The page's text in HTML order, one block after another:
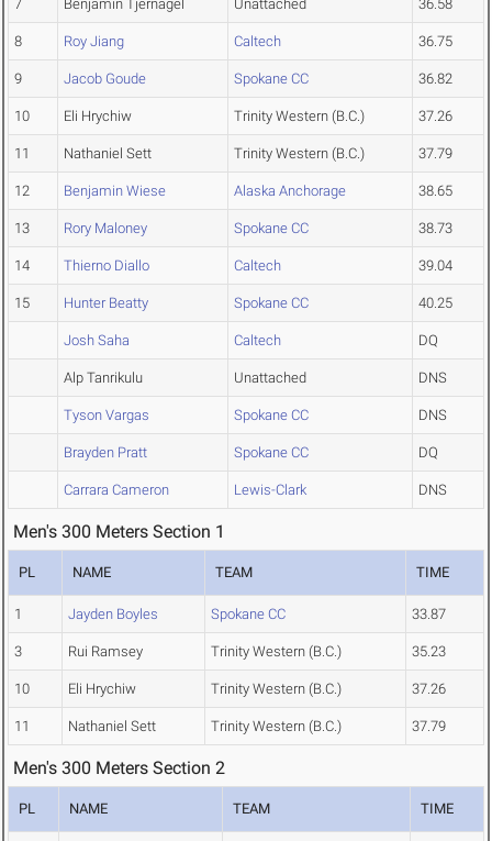
7 Benjamin Tjernagel Unattached 36.58
8 Roy Jiang Caltech 36.75
9 Jacob Goude Spokane CC 36.82
10 Eli Hrychiw Trinity Western (B.C.) 37.26
11 Nathaniel Sett Trinity Western (B.C.) 37.79
12 Benjamin Wiese Alaska Anchorage 38.65
13 Rory Maloney Spokane CC 38.73
14 Thierno Diallo Caltech 39.04
15 Hunter Beatty Spokane CC 40.25
Josh Saha Caltech DQ
Alp Tanrikulu Unattached DNS
Tyson Vargas Spokane CC DNS
Brayden Pratt Spokane CC DQ
Carrara Cameron Lewis-Clark DNS
Men's 300 Meters Section 1
PL NAME TEAM TIME
1 Jayden Boyles Spokane CC 33.87
3 Rui Ramsey Trinity Western (B.C.) 35.23
10 Eli Hrychiw Trinity Western (B.C.) 37.26
11 Nathaniel Sett Trinity Western (B.C.) 37.79
Men's 300 Meters Section 2
PL NAME TEAM TIME